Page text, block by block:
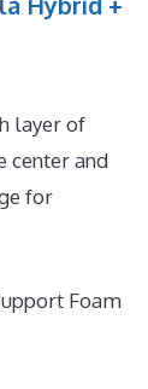
layer of
center and
for
Foam